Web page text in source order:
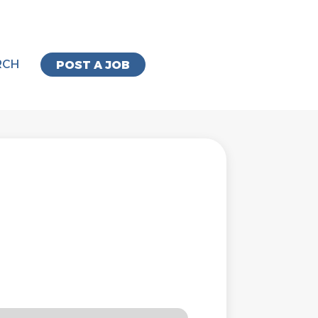
POST A JOB